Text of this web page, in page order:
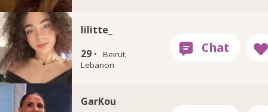
lilitte_
29 ·
Beirut,
Lebanon
GarKou